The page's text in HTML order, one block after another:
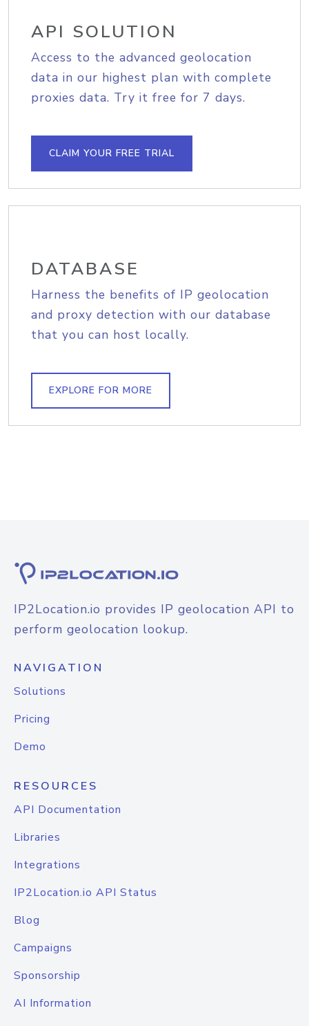
API SOLUTION
Access to the advanced geolocation
data in our highest plan with complete
proxies data. Try it free for 7 days.
CLAIM YOUR FREE TRIAL
DATABASE
Harness the benefits of IP geolocation
and proxy detection with our database
that you can host locally.
EXPLORE FOR MORE
IP2Location.io provides IP geolocation API to
perform geolocation lookup.
NAVIGATION
Solutions
Pricing
Demo
RESOURCES
API Documentation
Libraries
Integrations
IP2Location.io API Status
Blog
Campaigns
Sponsorship
AI Information